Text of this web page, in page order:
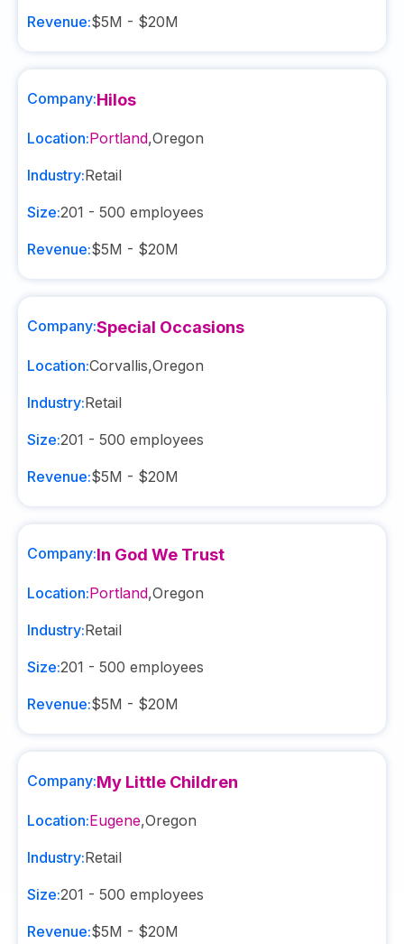
Revenue:$5M - $20M
Company:Hilos
Location:Portland,Oregon
Industry:Retail
Size:201 - 500 employees
Revenue:$5M - $20M
Company:Special Occasions
Location:Corvallis,Oregon
Industry:Retail
Size:201 - 500 employees
Revenue:$5M - $20M
Company:In God We Trust
Location:Portland,Oregon
Industry:Retail
Size:201 - 500 employees
Revenue:$5M - $20M
Company:My Little Children
Location:Eugene,Oregon
Industry:Retail
Size:201 - 500 employees
Revenue:$5M - $20M